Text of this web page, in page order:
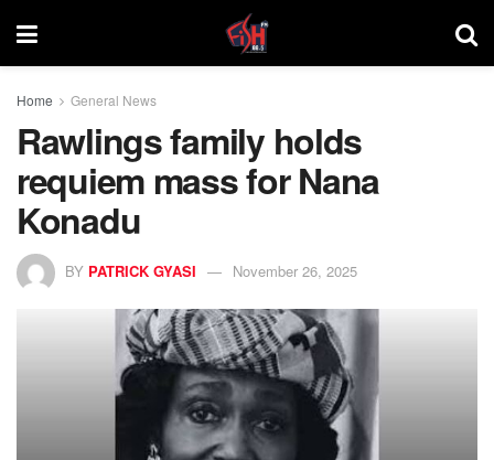
Home General News
Rawlings family holds
requiem mass for Nana
Konadu
BY PATRICK GYASI November 26, 2025